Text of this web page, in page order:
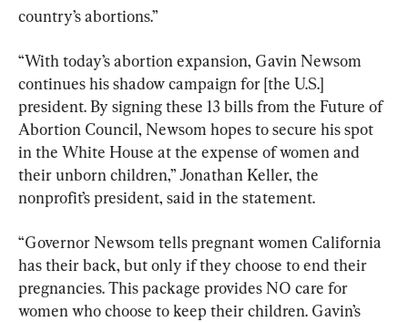
country’s abortions.”
“With today’s abortion expansion, Gavin Newsom
continues his shadow campaign for [the U.S.]
president. By signing these 13 bills from the Future of
Abortion Council, Newsom hopes to secure his spot
in the White House at the expense of women and
their unborn children,” Jonathan Keller, the
nonprofit’s president, said in the statement.
“Governor Newsom tells pregnant women California
has their back, but only if they choose to end their
pregnancies. This package provides NO care for
women who choose to keep their children. Gavin’s